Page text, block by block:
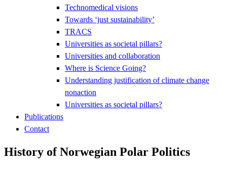
Technomedical visions
Towards ‘just sustainability’
TRACS
Universities as societal pillars?
Universities and collaboration
Where is Science Going?
Understanding justification of climate change
nonaction
Universities as societal pillars?
Publications
Contact
History of Norwegian Polar Politics